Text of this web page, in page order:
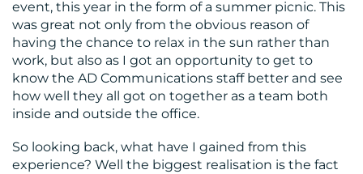
event, this year in the form of a summer picnic. This
was great not only from the obvious reason of
having the chance to relax in the sun rather than
work, but also as I got an opportunity to get to
know the AD Communications staff better and see
how well they all got on together as a team both
inside and outside the office.
So looking back, what have I gained from this
experience? Well the biggest realisation is the fact